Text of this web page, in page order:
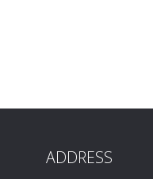
ADDRESS